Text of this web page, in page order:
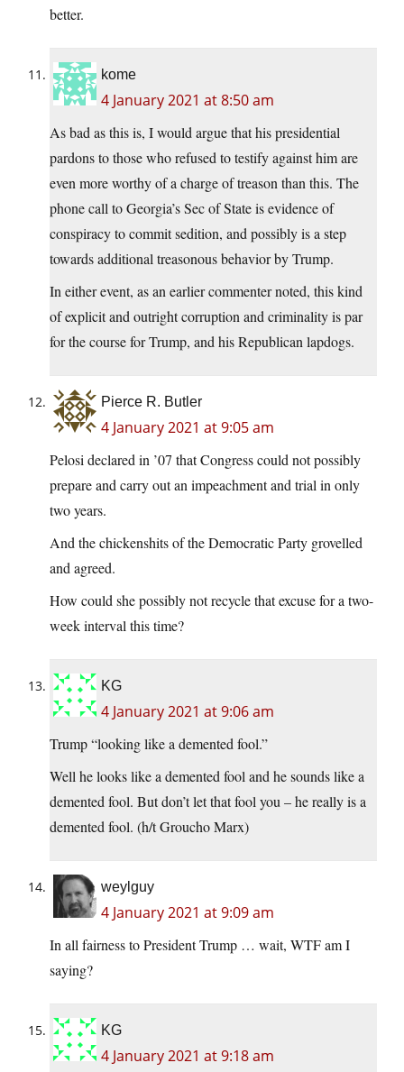
better.
kome
4 January 2021 at 8:50 am
As bad as this is, I would argue that his presidential
pardons to those who refused to testify against him are
even more worthy of a charge of treason than this. The
phone call to Georgia’s Sec of State is evidence of
conspiracy to commit sedition, and possibly is a step
towards additional treasonous behavior by Trump.
In either event, as an earlier commenter noted, this kind
of explicit and outright corruption and criminality is par
for the course for Trump, and his Republican lapdogs.
Pierce R. Butler
4 January 2021 at 9:05 am
Pelosi declared in ’07 that Congress could not possibly
prepare and carry out an impeachment and trial in only
two years.
And the chickenshits of the Democratic Party grovelled
and agreed.
How could she possibly not recycle that excuse for a two-
week interval this time?
KG
4 January 2021 at 9:06 am
Trump “looking like a demented fool.”
Well he looks like a demented fool and he sounds like a
demented fool. But don’t let that fool you – he really is a
demented fool. (h/t Groucho Marx)
weylguy
4 January 2021 at 9:09 am
In all fairness to President Trump … wait, WTF am I
saying?
KG
4 January 2021 at 9:18 am